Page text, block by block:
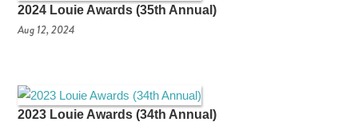
2024 Louie Awards (35th Annual)
Aug 12, 2024
2023 Louie Awards (34th Annual)